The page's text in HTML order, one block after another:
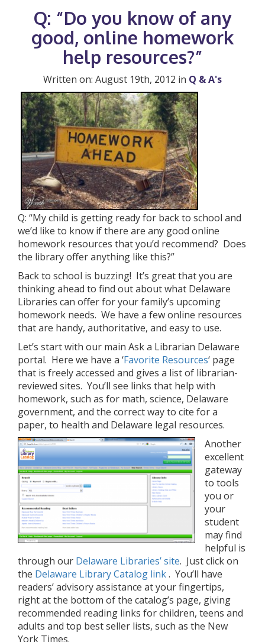
Q: “Do you know of any
good, online homework
help resources?”
Written on: August 19th, 2012 in Q & A's
Q: “My child is getting ready for back to school and
we’d like to know if there are any good online
homework resources that you’d recommend? Does
the library offer anything like this?”
Back to school is buzzing! It’s great that you are
thinking ahead to find out about what Delaware
Libraries can offer for your family’s upcoming
homework needs. We have a few online resources
that are handy, authoritative, and easy to use.
Let’s start with our main Ask a Librarian Delaware
portal. Here we have a ‘Favorite Resources‘ page
that is freely accessed and gives a list of librarian-
reviewed sites. You’ll see links that help with
homework, such as for math, science, Delaware
government, and the correct way to cite for a
paper, to health and Delaware legal resources.
Another
excellent
gateway
to tools
you or
your
student
may find
helpful is
through our Delaware Libraries’ site. Just click on
the Delaware Library Catalog link. You’ll have
readers’ advisory assistance at your fingertips,
right at the bottom of the catalog’s page, giving
recommended reading links for children, teens and
adults and top best seller lists, such as the New
York Times.